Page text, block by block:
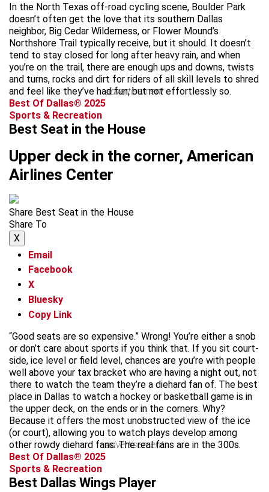
In the North Texas off-road cycling scene, Boulder Park
doesn’t often get the love that its southern Dallas
neighbor, Big Cedar Wilderness, or Flower Mound’s
Northshore Trail typically receive, but it should. It doesn’t
tend to stay closed for long after heavy rain, and when
you’re on the trail, there are enough ups and downs, twists
and turns, rocks and dirt for riders of all skill levels to shred
and feel like they’ve had fun, but not effortlessly so.
advertisement
Best Of Dallas® 2025
Sports & Recreation
Best Seat in the House
Upper deck in the corner, American
Airlines Center
Share Best Seat in the House
Share To
X
Email
Facebook
X
Bluesky
Copy Link
“Good seats are so expensive.” Wrong! You’re either a snob
or don’t care about sports if you think that. If you sit court-
side, ice level or field level, chances are you’re with people
well above your tax bracket who are having a night out, not
there to watch the team they’re a diehard fan of. The best
place in Dallas to watch a hockey or basketball game is in
the upper deck, on the ends or in the corners. Why?
Because it offers the most unobstructed view of the ice
(or court), allowing you to watch plays develop among
other rowdy diehard fans. The real fans are in the 300s.
advertisement
Best Of Dallas® 2025
Sports & Recreation
Best Dallas Wings Player